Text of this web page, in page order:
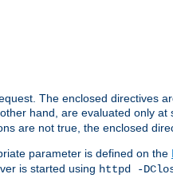
The enclosed directives
hand, are evaluated only
are not true, the enclosed
parameter is defined on the
is started using httpd -